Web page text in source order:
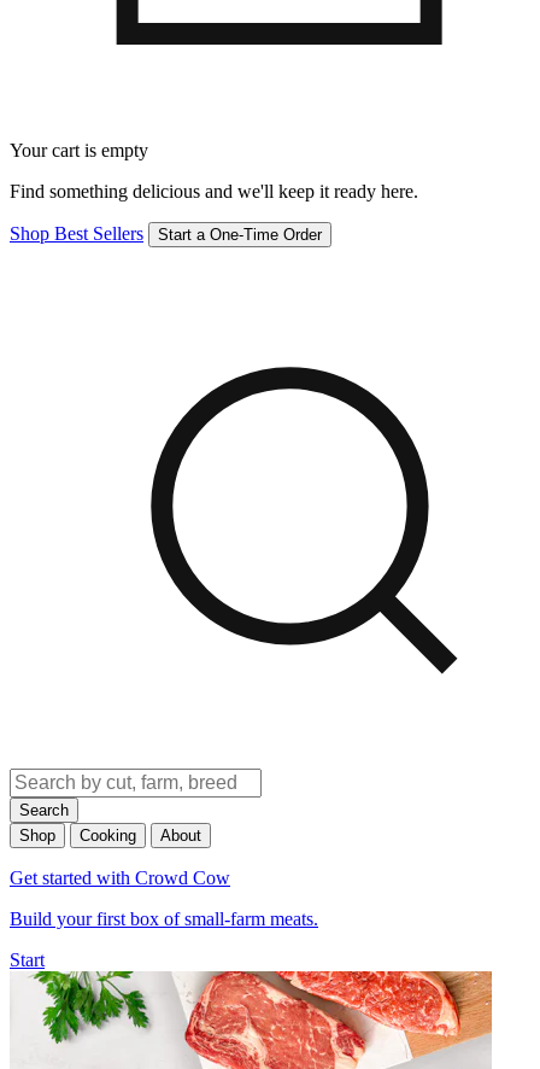
Your cart is empty
Find something delicious and we'll keep it ready here.
Shop Best Sellers Start a One-Time Order
Search
Shop
Cooking About
Get started with Crowd Cow
Build your first box of small-farm meats.
Start